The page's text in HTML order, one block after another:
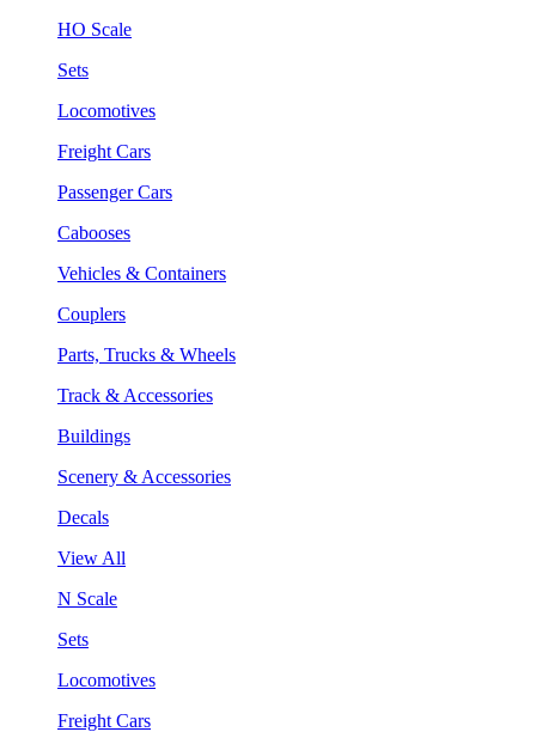
HO Scale
Sets
Locomotives
Freight Cars
Passenger Cars
Cabooses
Vehicles & Containers
Couplers
Parts, Trucks & Wheels
Track & Accessories
Buildings
Scenery & Accessories
Decals
View All
N Scale
Sets
Locomotives
Freight Cars